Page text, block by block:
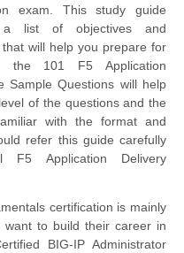
exam. This study guide
a list of objectives and
that will help you prepare for
the 101 F5 Application
Sample Questions will help
of the questions and the
with the format and
refer this guide carefully
F5 Application Delivery
certification is mainly
to build their career in
BIG-IP Administrator